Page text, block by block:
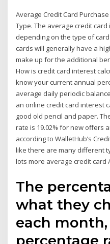
Average Credit Card Purchase
Type. The average credit
depending on the type of
cards will generally have a
make up for the additional
How is credit card interest
know your current annual
average daily periodic
an online credit card interest
good old pencil and paper.
rate is 19.02% for new offers
according to WalletHub’s
like there are many different
lots more average credit card
The
what they
each month,
percentage